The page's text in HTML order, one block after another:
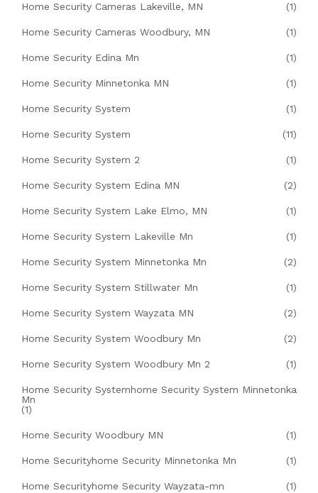
Home Security Cameras Lakeville, MN (1)
Home Security Cameras Woodbury, MN (1)
Home Security Edina Mn (1)
Home Security Minnetonka MN (1)
Home Security System (1)
Home Security System (11)
Home Security System 2 (1)
Home Security System Edina MN (2)
Home Security System Lake Elmo, MN (1)
Home Security System Lakeville Mn (1)
Home Security System Minnetonka Mn (2)
Home Security System Stillwater Mn (1)
Home Security System Wayzata MN (2)
Home Security System Woodbury Mn (2)
Home Security System Woodbury Mn 2 (1)
Home Security Systemhome Security System Minnetonka
Mn
(1)
Home Security Woodbury MN (1)
Home Securityhome Security Minnetonka Mn (1)
Home Securityhome Security Wayzata-mn (1)